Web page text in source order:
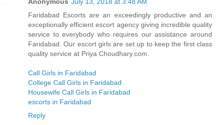
Faridabad Escorts are an exceedingly productive and an
exceptionally efficient escort agency giving incredible quality
service to everybody who requires our assistance around
Faridabad. Our escort girls are set up to keep the first class
quality service at Priya Choudhary.com.
Call Girls in Faridabad
College Call Girls in Faridabad
Housewife Call Girls in Faridabad
escorts in Faridabad
Reply